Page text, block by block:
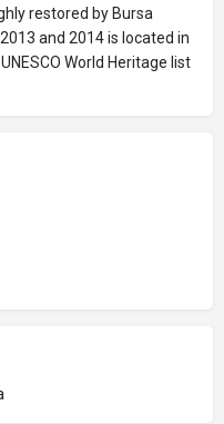
restored by Bursa
and 2014 is located in
World Heritage list